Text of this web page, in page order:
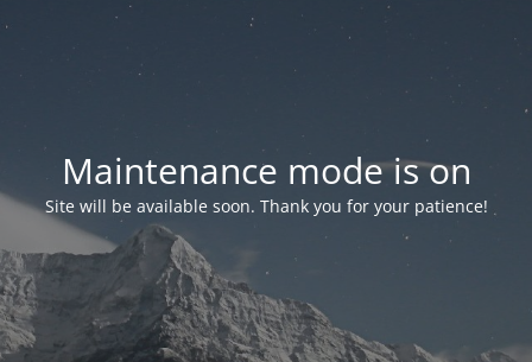
Maintenance mode is on
Site will be available soon. Thank you for your patience!